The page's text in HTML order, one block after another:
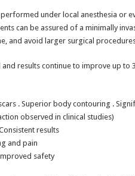
under local anesthesia or
can be assured of a minimally
and avoid larger surgical
and results continue to improve up to
. Superior body contouring .
observed in clinical studies)
results
and pain
safety